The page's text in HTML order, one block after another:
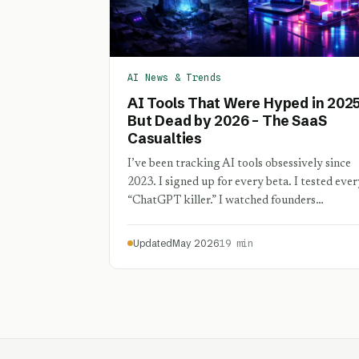
AI News & Trends
AI Tools That Were Hyped in
But Dead by 2026 – The SaaS
Casualties
I’ve been tracking AI tools obsessively since
2023. I signed up for every beta. I tested
“ChatGPT killer.” I watched founders…
UpdatedMay 202619 min